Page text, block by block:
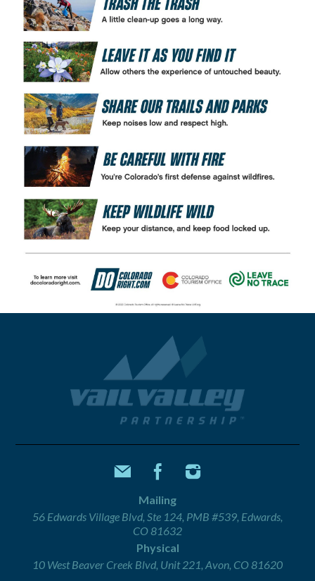
Mailing
56 Edwards Village Blvd, Ste 124, PMB #539, Edwards,
CO 81632
Physical
10 West Beaver Creek Blvd, Unit 221, Avon, CO 81620